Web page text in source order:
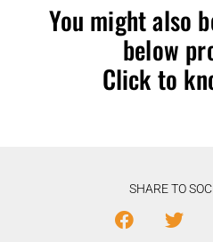
You might also
below
Click to
SHARE TO